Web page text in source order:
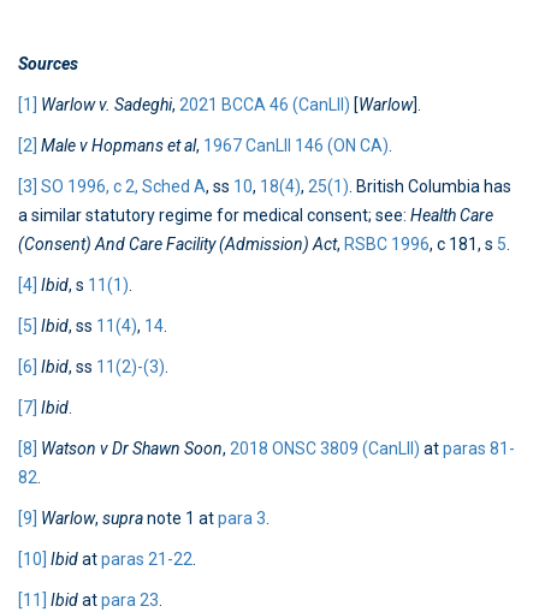
Sources
[1] Warlow v. Sadeghi, 2021 BCCA 46 (CanLII) [Warlow].
[2] Male v Hopmans et al, 1967 CanLII 146 (ON CA)
[3] SO 1996, c 2, Sched A, ss 10, 18(4), 25(1) . British Columbia has
a similar statutory regime for medical consent; see: Health Care
(Consent) And Care Facility (Admission) Act, RSBC 1996, c 181, s 5
[4] Ibid, s 11(1)
[5] Ibid, ss 11(4), 14
[6] Ibid, ss 11(2)-(3)
[7] Ibid
[8] Watson v Dr Shawn Soon, 2018 ONSC 3809 (CanLII) atparas 81-
82
[9] Warlow, supranote 1 atpara 3
[10] Ibidatparas 21-22
[11] Ibidatpara 23